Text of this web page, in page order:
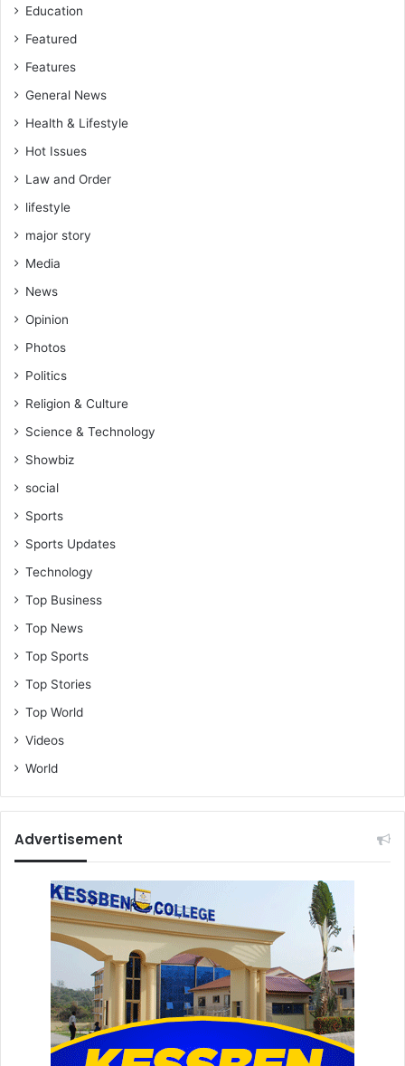
e
l
s
m
o
i
t
r
p
o
j
c
t
Education
Featured
Features
General News
Health & Lifestyle
Hot Issues
Law and Order
lifestyle
major story
Media
News
Opinion
Photos
Politics
Religion & Culture
Science & Technology
Showbiz
social
Sports
Sports Updates
Technology
Top Business
Top News
Top Sports
Top Stories
Top World
Videos
World
Advertisement